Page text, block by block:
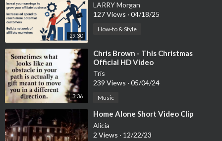
29:30
LARRY Morgan
127 Views · 04/18/25
How-to & Style
3:36
⁣Chris Brown - This Christmas
Official HD Video
Tris
239 Views · 05/04/24
Music
⁣Home Alone Short Video Clip
Alicia
2 Views · 12/22/23